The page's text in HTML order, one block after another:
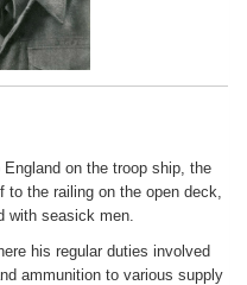
on the troop ship, the
to the railing on the open deck,
with seasick men.
his regular duties involved
ammunition to various supply